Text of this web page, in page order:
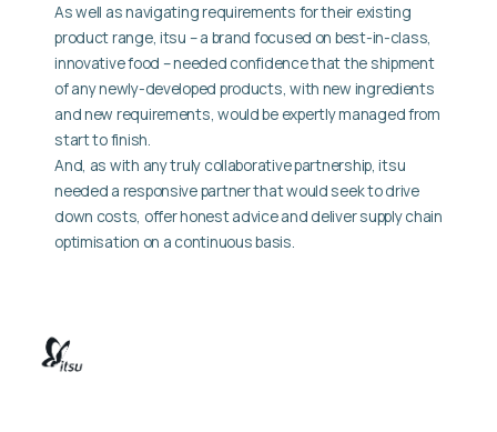
As well as navigating requirements for their existing
product range, itsu – a brand focused on best-in-class,
innovative food – needed confidence that the shipment
of any newly-developed products, with new ingredients
and new requirements, would be expertly managed from
start to finish.
And, as with any truly collaborative partnership, itsu
needed a responsive partner that would seek to drive
down costs, offer honest advice and deliver supply chain
optimisation on a continuous basis.